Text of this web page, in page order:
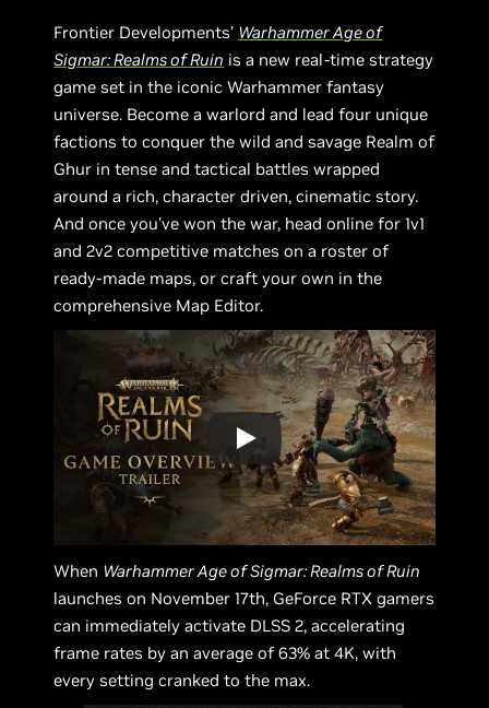
Frontier Developments’ Warhammer Age of
Sigmar: Realms of Ruin is a new real-time strategy
game set in the iconic Warhammer fantasy
universe. Become a warlord and lead four unique
factions to conquer the wild and savage Realm of
Ghur in tense and tactical battles wrapped
around a rich, character driven, cinematic story.
And once you’ve won the war, head online for 1v1
and 2v2 competitive matches on a roster of
ready-made maps, or craft your own in the
comprehensive Map Editor.
When Warhammer Age of Sigmar: Realms of Ruin
launches on November 17th, GeForce RTX gamers
can immediately activate DLSS 2, accelerating
frame rates by an average of 63% at 4K, with
every setting cranked to the max.